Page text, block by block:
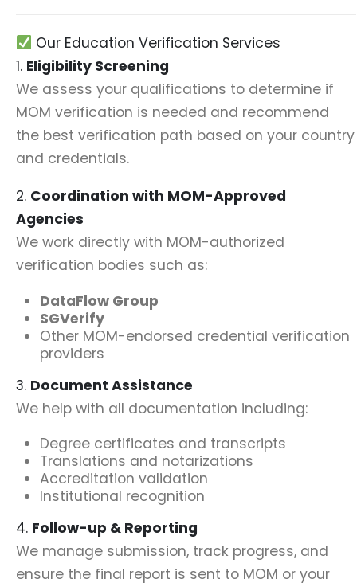
Our Education Verification Services
1. Eligibility Screening
We assess your qualifications to determine if
MOM verification is needed and recommend
the best verification path based on your country
and credentials.
2. Coordination with MOM-Approved
Agencies
We work directly with MOM-authorized
verification bodies such as:
DataFlow Group
SGVerify
Other MOM-endorsed credential verification
providers
3. Document Assistance
We help with all documentation including:
Degree certificates and transcripts
Translations and notarizations
Accreditation validation
Institutional recognition
4. Follow-up & Reporting
We manage submission, track progress, and
ensure the final report is sent to MOM or your